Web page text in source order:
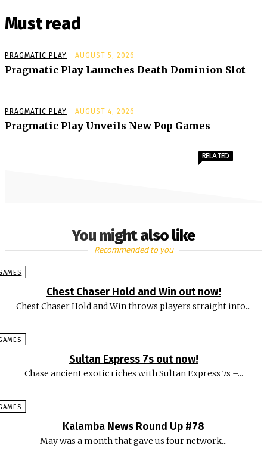
Must read
PRAGMATIC PLAY AUGUST 5, 2026
Pragmatic Play Launches Death Dominion Slot
PRAGMATIC PLAY AUGUST 4, 2026
Pragmatic Play Unveils New Pop Games
You might also like
RELATED
Recommended to you
Chest Chaser Hold and Win out now!
Chest Chaser Hold and Win throws players straight into...
Sultan Express 7s out now!
Chase ancient exotic riches with Sultan Express 7s –...
Kalamba News Round Up #78
May was a month that gave us four network...